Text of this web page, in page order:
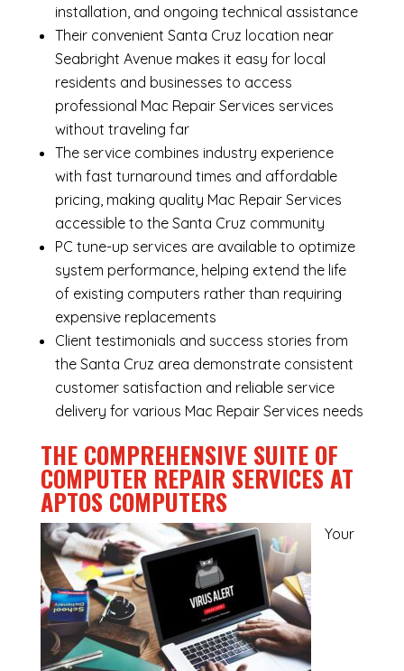
installation, and ongoing technical assistance
Their convenient Santa Cruz location near
Seabright Avenue makes it easy for local
residents and businesses to access
professional Mac Repair Services services
without traveling far
The service combines industry experience
with fast turnaround times and affordable
pricing, making quality Mac Repair Services
accessible to the Santa Cruz community
PC tune-up services are available to optimize
system performance, helping extend the life
of existing computers rather than requiring
expensive replacements
Client testimonials and success stories from
the Santa Cruz area demonstrate consistent
customer satisfaction and reliable service
delivery for various Mac Repair Services needs
THE COMPREHENSIVE SUITE OF
COMPUTER REPAIR SERVICES AT
APTOS COMPUTERS
Your